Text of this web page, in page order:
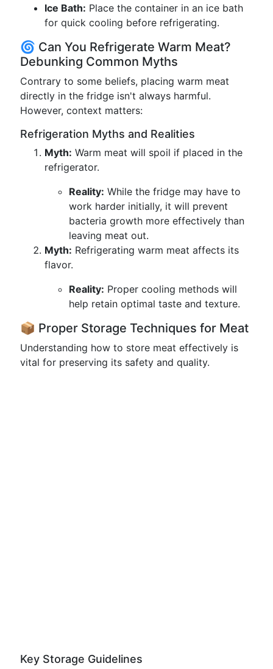
Ice Bath: Place the container in an ice bath
for quick cooling before refrigerating.
🌀 Can You Refrigerate Warm Meat?
Debunking Common Myths
Contrary to some beliefs, placing warm meat
directly in the fridge isn't always harmful.
However, context matters:
Refrigeration Myths and Realities
Myth: Warm meat will spoil if placed in the
refrigerator.
Reality: While the fridge may have to
work harder initially, it will prevent
bacteria growth more effectively than
leaving meat out.
Myth: Refrigerating warm meat affects its
flavor.
Reality: Proper cooling methods will
help retain optimal taste and texture.
📦 Proper Storage Techniques for Meat
Understanding how to store meat effectively is
vital for preserving its safety and quality.
Key Storage Guidelines